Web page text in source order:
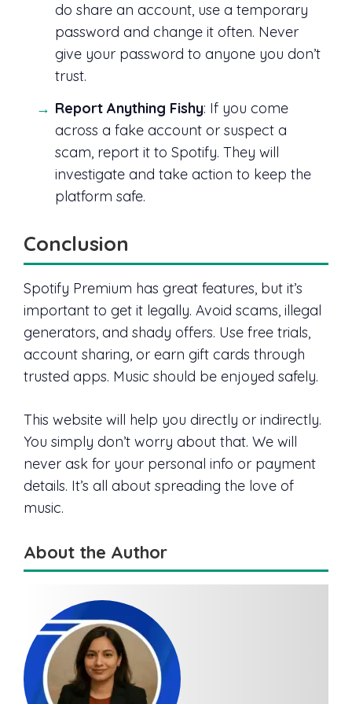
do share an account, use a temporary
password and change it often. Never
give your password to anyone you don’t
trust.
Report Anything Fishy: If you come
across a fake account or suspect a
scam, report it to Spotify. They will
investigate and take action to keep the
platform safe.
Conclusion
Spotify Premium has great features, but it’s
important to get it legally. Avoid scams, illegal
generators, and shady offers. Use free trials,
account sharing, or earn gift cards through
trusted apps. Music should be enjoyed safely.
This website will help you directly or indirectly.
You simply don’t worry about that. We will
never ask for your personal info or payment
details. It’s all about spreading the love of
music.
About the Author